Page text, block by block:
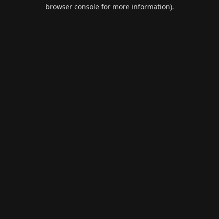
browser console for more information).